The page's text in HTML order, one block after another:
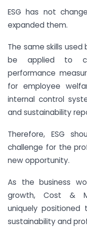
ESG has not
expanded them.
The same skills
be applied to
performance
for employee
internal control
and sustainability
Therefore, ESG
challenge for the
new opportunity.
As the business
growth, Cost &
uniquely
sustainability and